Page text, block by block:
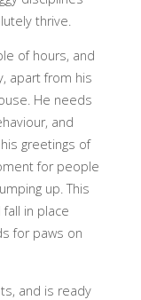
thrive.
of hours, and
apart from his
He needs
and
greetings of
for people
up. This
in place
for paws on
and is ready